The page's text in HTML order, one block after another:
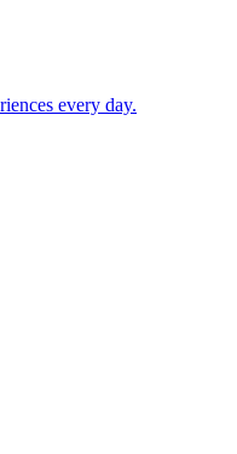
every day.